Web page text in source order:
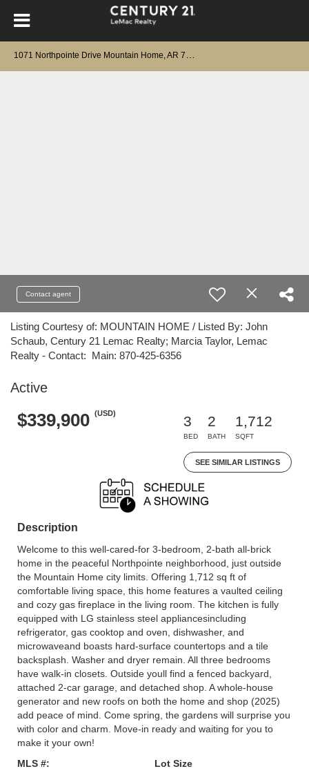
Contact agent
Listing Courtesy of: MOUNTAIN HOME / Listed By: John
Schaub, Century 21 Lemac Realty; Marcia Taylor, Lemac
Realty - Contact: Main: 870-425-6356
Active
$339,900 (USD)
3
BED
2
BATH
1,712
SQFT
SEE SIMILAR LISTINGS
Description
Welcome to this well-cared-for 3-bedroom, 2-bath all-brick
home in the peaceful Northpointe neighborhood, just outside
the Mountain Home city limits. Offering 1,712 sq ft of
comfortable living space, this home features a vaulted ceiling
and cozy gas fireplace in the living room. The kitchen is fully
equipped with LG stainless steel appliancesincluding
refrigerator, gas cooktop and oven, dishwasher, and
microwaveand boasts hard-surface countertops and a tile
backsplash. Washer and dryer remain. All three bedrooms
have walk-in closets. Outside youll find a fenced backyard,
attached 2-car garage, and detached shop. A whole-house
generator and new roofs on both the home and shop (2025)
add peace of mind. Come spring, the gardens will surprise you
with color and charm. Move-in ready and waiting for you to
make it your own!
MLS #:
Lot Size